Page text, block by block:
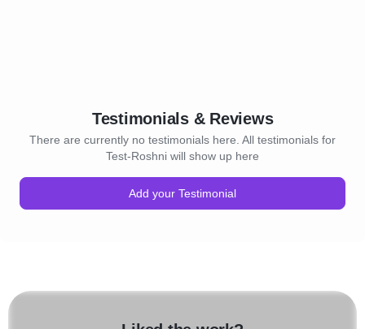
Testimonials & Reviews
There are currently no testimonials here. All testimonials for
Test-Roshni will show up here
Add your Testimonial